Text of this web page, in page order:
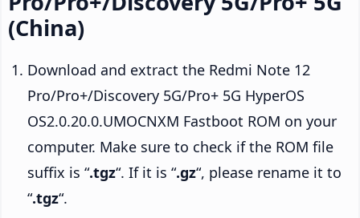
(China)
Download and extract the Redmi Note 12
Pro/Pro+/Discovery 5G/Pro+ 5G HyperOS
OS2.0.20.0.UMOCNXM Fastboot ROM on your
computer. Make sure to check if the ROM file
suffix is “.tgz“. If it is “.gz“, please rename it to
“.tgz“.